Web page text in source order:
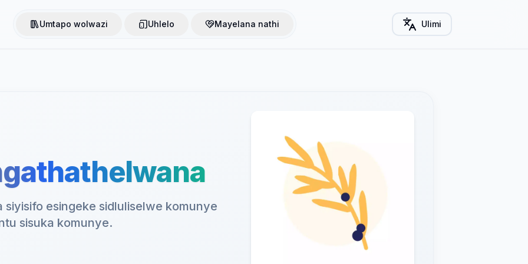
Umtapo wolwazi Uhlelo Mayelana nathi Ulimi
esingeke sidluliselwe komunye
sisuka komunye.